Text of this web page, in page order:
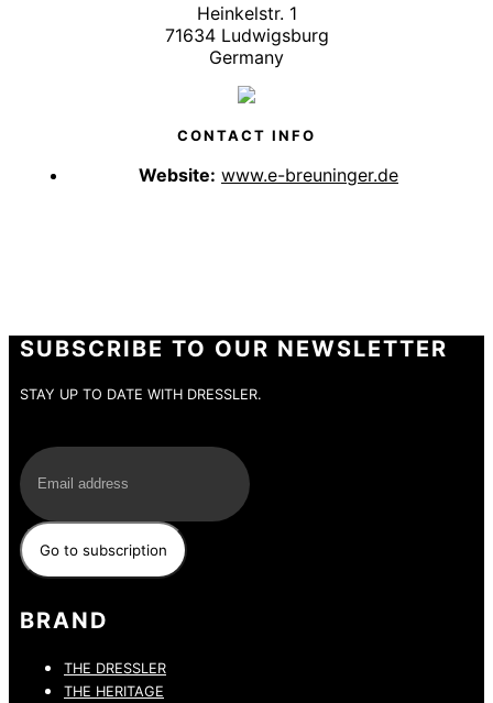
Heinkelstr. 1
71634 Ludwigsburg
Germany
CONTACT INFO
Website: www.e-breuninger.de
SUBSCRIBE TO OUR NEWSLETTER
STAY UP TO DATE WITH DRESSLER.
BRAND
THE DRESSLER
THE HERITAGE